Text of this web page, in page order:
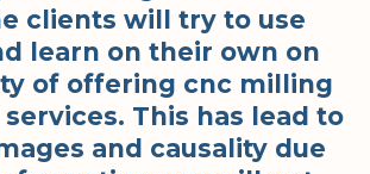
clients will try to use
learn on their own on
of offering cnc milling
This has lead to
and causality due